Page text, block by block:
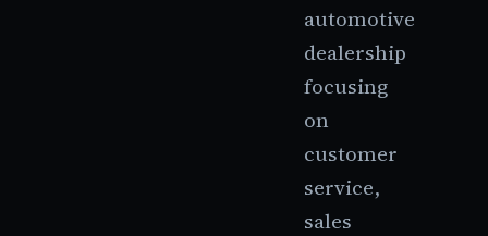
automotive
dealership
focusing
on
customer
service,
sales